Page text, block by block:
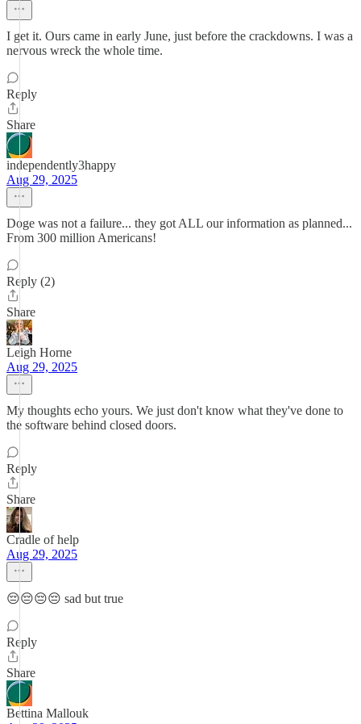
I get it. Ours came in early June, just before the crackdowns. I was a
nervous wreck the whole time.
Reply
Share
independently3happy
Aug 29, 2025
Doge was not a failure... they got ALL our information as planned...
From 300 million Americans!
Reply (2)
Share
Leigh Horne
Aug 29, 2025
My thoughts echo yours. We just don't know what they've done to
the software behind closed doors.
Reply
Share
Cradle of help
Aug 29, 2025
😔😔😔😔 sad but true
Reply
Share
Bettina Mallouk